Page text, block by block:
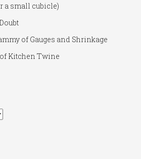
a small cubicle)
of Gauges and Shrinkage
Kitchen Twine